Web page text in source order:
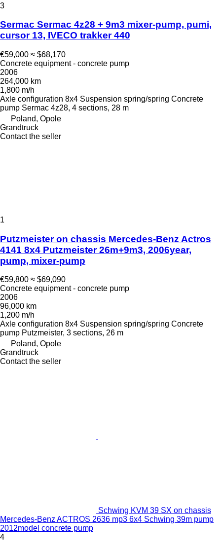
3
Sermac Sermac 4z28 + 9m3 mixer-pump, pumi,
cursor 13, IVECO trakker 440
€59,000 ≈ $68,170
Concrete equipment - concrete pump
2006
264,000 km
1,800 m/h
Axle configuration 8x4 Suspension spring/spring Concrete
pump Sermac 4z28, 4 sections, 28 m
Poland, Opole
Grandtruck
Contact the seller
1
Putzmeister on chassis Mercedes-Benz Actros
4141 8x4 Putzmeister 26m+9m3, 2006year,
pump, mixer-pump
€59,800 ≈ $69,090
Concrete equipment - concrete pump
2006
96,000 km
1,200 m/h
Axle configuration 8x4 Suspension spring/spring Concrete
pump Putzmeister, 3 sections, 26 m
Poland, Opole
Grandtruck
Contact the seller
Schwing KVM 39 SX on chassis
Mercedes-Benz ACTROS 2636 mp3 6x4 Schwing 39m pump
2012model concrete pump
4